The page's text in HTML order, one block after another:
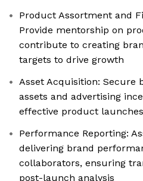
Product Assortment and
Provide mentorship on
contribute to creating
targets to drive growth
Asset Acquisition: Secure
assets and advertising
effective product
Performance Reporting:
delivering brand
collaborators, ensuring
post-launch analysis